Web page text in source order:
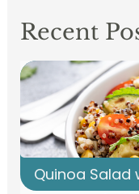
Recent
Quinoa Salad